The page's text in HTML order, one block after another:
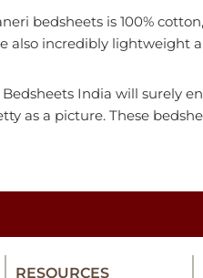
bedsheets is 100%
also incredibly lightweight
Bedsheets India will surely
as a picture. These
RESOURCES